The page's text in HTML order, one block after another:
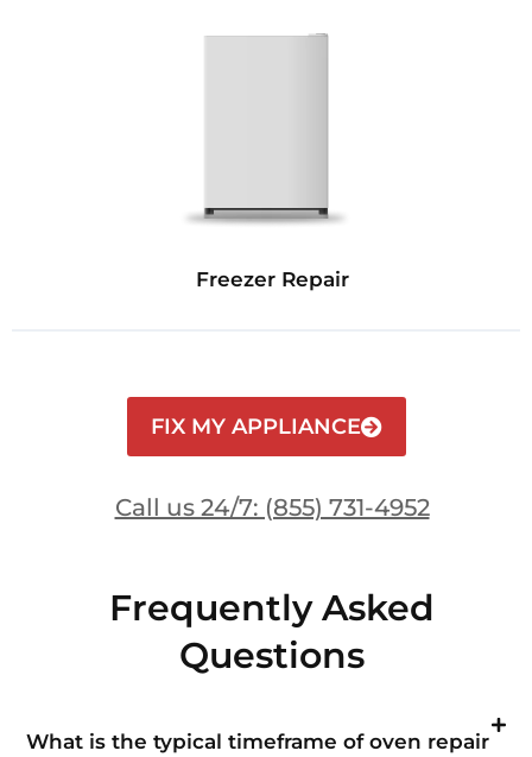
Freezer Repair
FIX MY APPLIANCE
Call us 24/7: (855) 731-4952
Frequently Asked
Questions
What is the typical timeframe of oven repair